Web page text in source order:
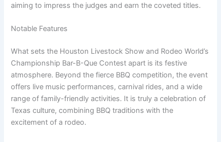
aiming to impress the judges and earn the coveted titles.
Notable Features
What sets the Houston Livestock Show and Rodeo World’s
Championship Bar-B-Que Contest apart is its festive
atmosphere. Beyond the fierce BBQ competition, the event
offers live music performances, carnival rides, and a wide
range of family-friendly activities. It is truly a celebration of
Texas culture, combining BBQ traditions with the
excitement of a rodeo.